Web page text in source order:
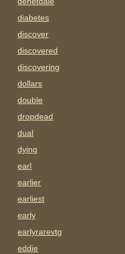
diabetes
discover
discovered
discovering
dollars
double
dropdead
dual
dying
earl
earlier
earliest
early
earlyrarevtg
eddie